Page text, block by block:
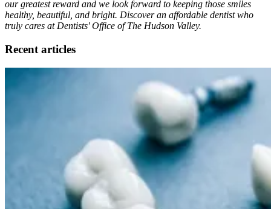
our greatest reward and we look forward to keeping those smiles
healthy, beautiful, and bright. Discover an affordable dentist who
truly cares at Dentists' Office of The Hudson Valley.
Recent articles